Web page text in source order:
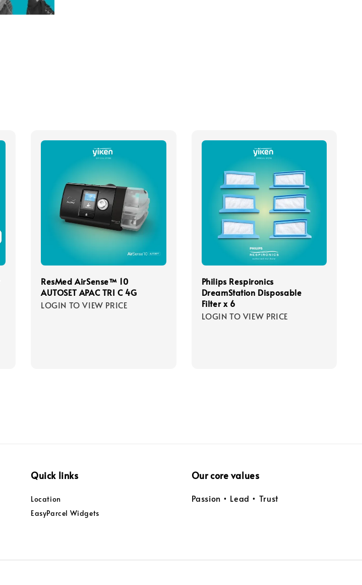
ResMed AirSense™ 10
AUTOSET APAC TRI C 4G
LOGIN TO VIEW PRICE
Philips Respironics
DreamStation Disposable
Filter x 6
LOGIN TO VIEW PRICE
Quick links
Location
EasyParcel Widgets
Our core values
Passion • Lead • Trust